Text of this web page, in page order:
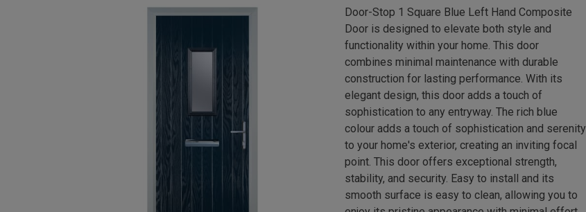
Door-Stop 1 Square Blue Left Hand Composite
Door is designed to elevate both style and
functionality within your home. This door
combines minimal maintenance with durable
construction for lasting performance. With its
elegant design, this door adds a touch of
sophistication to any entryway. The rich blue
colour adds a touch of sophistication and serenity
to your home's exterior, creating an inviting focal
point. This door offers exceptional strength,
stability, and security. Easy to install and its
smooth surface is easy to clean, allowing you to